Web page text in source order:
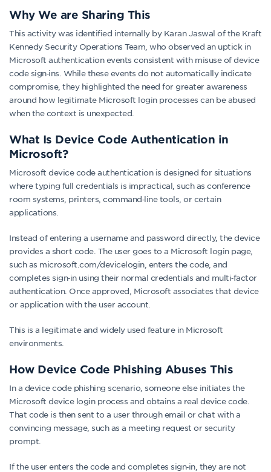
Why We are Sharing This
This activity was identified internally by Karan Jaswal of the Kraft
Kennedy Security Operations Team, who observed an uptick in
Microsoft authentication events consistent with misuse of device
code sign‑ins. While these events do not automatically indicate
compromise, they highlighted the need for greater awareness
around how legitimate Microsoft login processes can be abused
when the context is unexpected.
What Is Device Code Authentication in
Microsoft?
Microsoft device code authentication is designed for situations
where typing full credentials is impractical, such as conference
room systems, printers, command‑line tools, or certain
applications.
Instead of entering a username and password directly, the device
provides a short code. The user goes to a Microsoft login page,
such as microsoft.com/devicelogin, enters the code, and
completes sign‑in using their normal credentials and multi‑factor
authentication. Once approved, Microsoft associates that device
or application with the user account.
This is a legitimate and widely used feature in Microsoft
environments.
How Device Code Phishing Abuses This
In a device code phishing scenario, someone else initiates the
Microsoft device login process and obtains a real device code.
That code is then sent to a user through email or chat with a
convincing message, such as a meeting request or security
prompt.
If the user enters the code and completes sign‑in, they are not